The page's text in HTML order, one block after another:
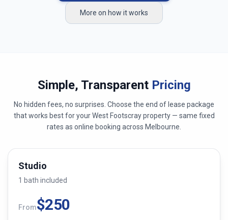
More on how it works
Simple, Transparent Pricing
No hidden fees, no surprises. Choose the end of lease package
that works best for your West Footscrayproperty — same fixed
rates as online booking across Melbourne
Studio
1 bath included
From$250